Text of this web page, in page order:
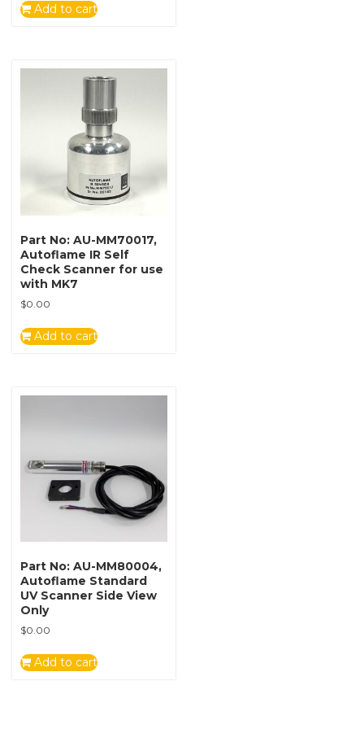
Add to cart
Part No: AU-MM70017,
Autoflame IR Self
Check Scanner for use
with MK7
$0.00
Add to cart
Part No: AU-MM80004,
Autoflame Standard
UV Scanner Side View
Only
$0.00
Add to cart